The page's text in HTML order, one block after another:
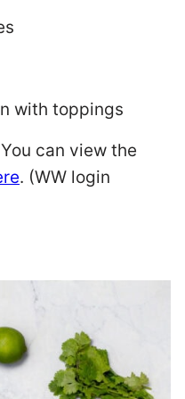
with toppings
can view the
. (WW login